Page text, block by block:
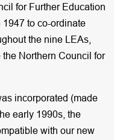
for Further Education
to co-ordinate
the nine LEAs,
Northern Council for
incorporated (made
early 1990s, the
with our new